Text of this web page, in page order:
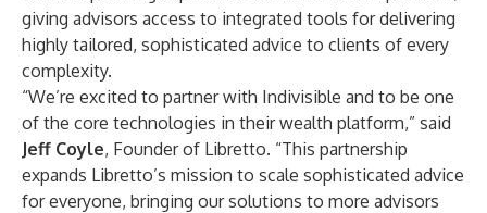
giving advisors access to integrated tools for delivering
highly tailored, sophisticated advice to clients of every
complexity.
“We’re excited to partner with Indivisible and to be one
of the core technologies in their wealth platform,” said
Jeff Coyle, Founder of Libretto. “This partnership
expands Libretto’s mission to scale sophisticated advice
for everyone, bringing our solutions to more advisors